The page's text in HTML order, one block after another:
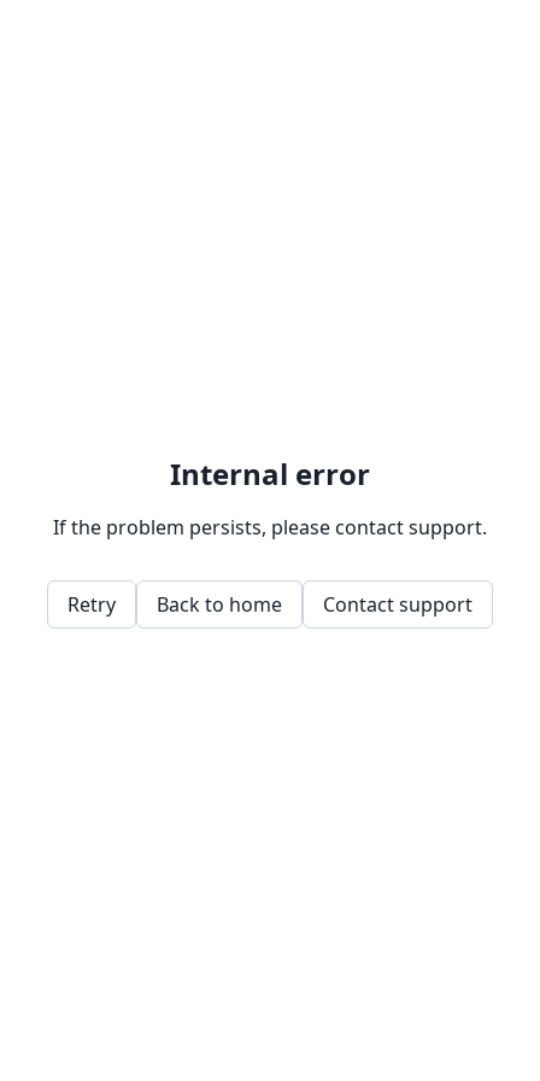
Internal error
If the problem persists, please contact support.
Retry Back to home Contact support